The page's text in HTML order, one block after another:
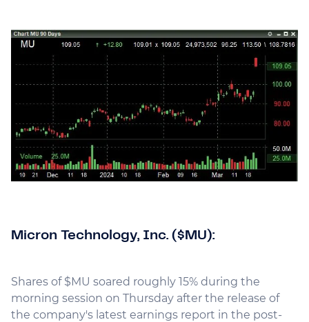
Micron Technology, Inc. ($MU):
Shares of $MU soared roughly 15% during the
morning session on Thursday after the release of
the company's latest earnings report in the post-